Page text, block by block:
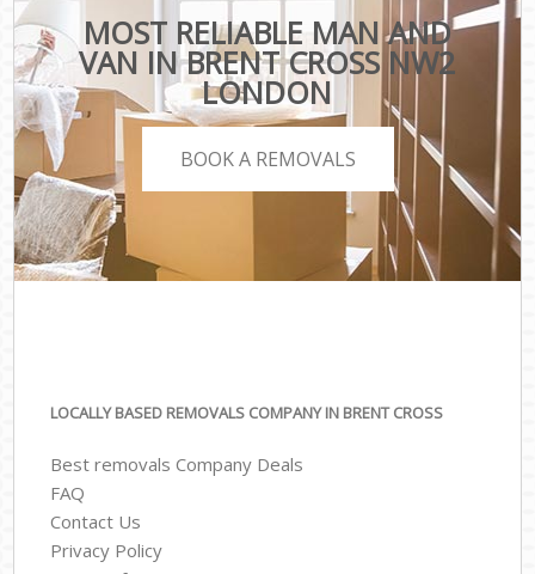
MOST RELIABLE MAN AND
VAN IN BRENT CROSS NW2
LONDON
BOOK A REMOVALS
LOCALLY BASED REMOVALS COMPANY IN BRENT CROSS
Best removals Company Deals
FAQ
Contact Us
Privacy Policy